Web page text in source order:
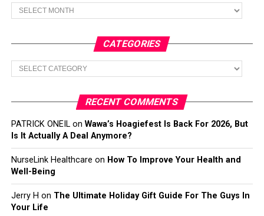
Archives
CATEGORIES
Categories
RECENT COMMENTS
PATRICK ONEILon Wawa’s Hoagiefest Is Back For 2026, But
Is It Actually A Deal Anymore?
NurseLink Healthcare on How To Improve Your Health and
Well-Being
Jerry H on The Ultimate Holiday Gift Guide For The Guys In
Your Life